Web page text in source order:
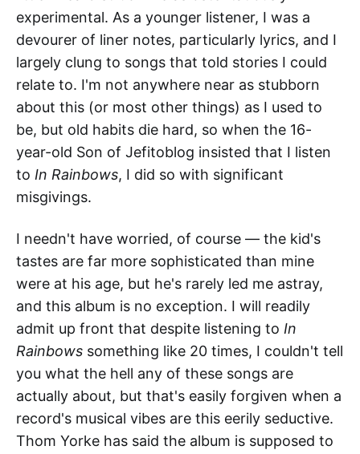
experimental. As a younger listener, I was a
devourer of liner notes, particularly lyrics, and I
largely clung to songs that told stories I could
relate to. I'm not anywhere near as stubborn
about this (or most other things) as I used to
be, but old habits die hard, so when the 16-
year-old Son of Jefitoblog insisted that I listen
to In Rainbows, I did so with significant
misgivings.
I needn't have worried, of course — the kid's
tastes are far more sophisticated than mine
were at his age, but he's rarely led me astray,
and this album is no exception. I will readily
admit up front that despite listening to In
Rainbows something like 20 times, I couldn't tell
you what the hell any of these songs are
actually about, but that's easily forgiven when a
record's musical vibes are this eerily seductive.
Thom Yorke has said the album is supposed to